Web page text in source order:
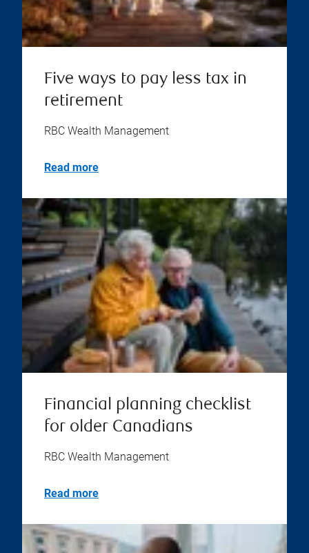
Five ways to pay less tax in
retirement
RBC Wealth Management
Read more
Financial planning checklist
for older Canadians
RBC Wealth Management
Read more